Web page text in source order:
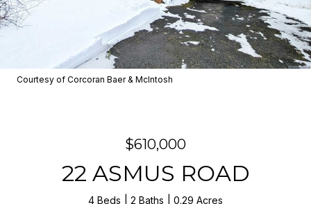
Courtesy of Corcoran Baer & McIntosh
$610,000
22 ASMUS ROAD
4 Beds 2 Baths 0.29 Acres